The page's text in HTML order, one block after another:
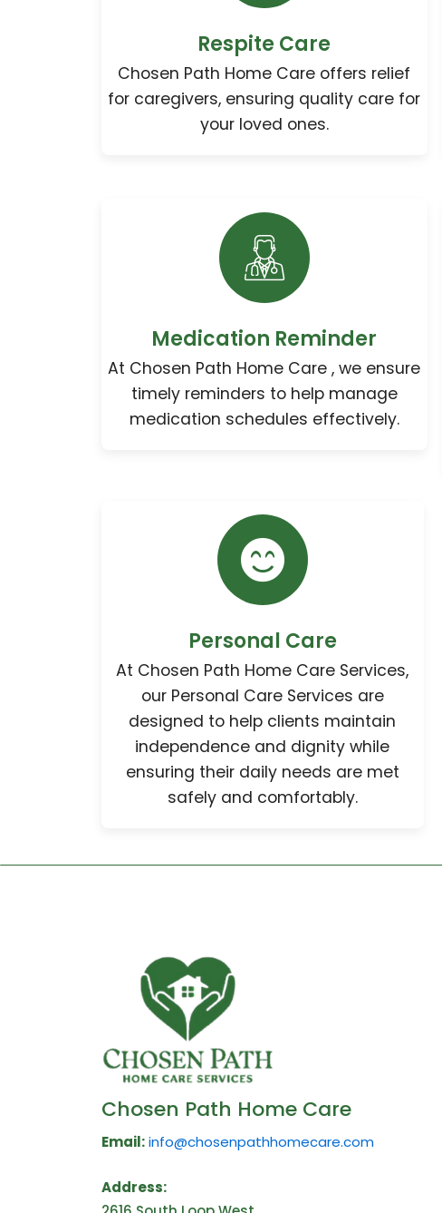
Respite Care
Chosen Path Home Care offers relief
for caregivers, ensuring quality care for
your loved ones.
Medication Reminder
At Chosen Path Home Care , we ensure
timely reminders to help manage
medication schedules effectively.
Personal Care
At Chosen Path Home Care Services,
our Personal Care Services are
designed to help clients maintain
independence and dignity while
ensuring their daily needs are met
safely and comfortably.
Chosen Path Home Care
Email:info@chosenpathhomecare.com
Address: